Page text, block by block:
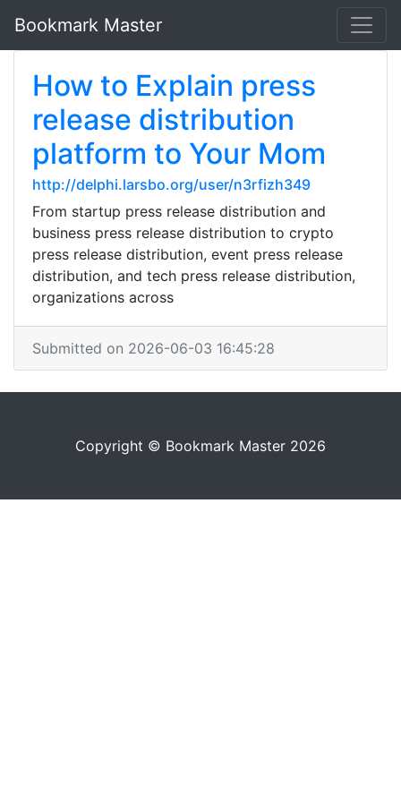
Bookmark Master
How to Explain press
release distribution
platform to Your Mom
http://delphi.larsbo.org/user/n3rfizh349
From startup press release distribution and
business press release distribution to crypto
press release distribution, event press release
distribution, and tech press release distribution,
organizations across
Submitted on 2026-06-03 16:45:28
Copyright © Bookmark Master 2026